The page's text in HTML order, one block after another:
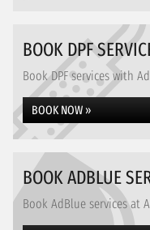
BOOK DPF
Book DPF services with
BOOK NOW »
BOOK ADBLUE
Book AdBlue services at